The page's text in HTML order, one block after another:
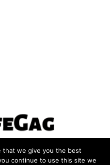
CONTACT US ABOUT US
that we give you the best
continue to use this site we